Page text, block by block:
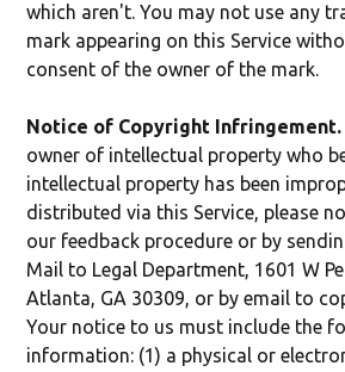
which aren't. You may not use any
mark appearing on this Service
consent of the owner of the mark.
Notice of Copyright Infringement.
owner of intellectual property who
intellectual property has been
distributed via this Service, please
our feedback procedure or by
Mail to Legal Department, 1601 W
Atlanta, GA 30309, or by email to
Your notice to us must include the
information: (1) a physical or